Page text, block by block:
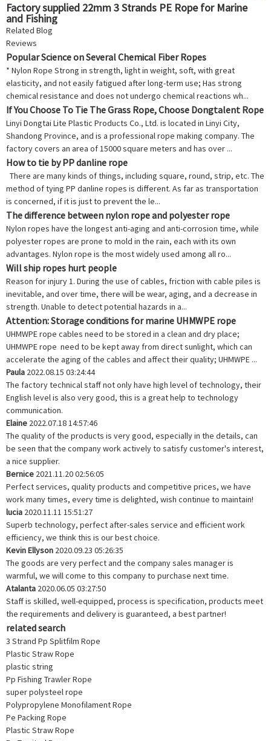
Factory supplied 22mm 3 Strands PE Rope for Marine
and Fishing
Related Blog
Reviews
Popular Science on Several Chemical Fiber Ropes
* Nylon Rope Strong in strength, light in weight, soft, with great
elasticity, and not easily fatigued after long-term use; Has strong
chemical resistance and does not undergo chemical reactions wh...
If You Choose To Tie The Grass Rope, Choose Dongtalent Rope
Linyi Dongtai Lite Plastic Products Co., Ltd. is located in Linyi City,
Shandong Province, and is a professional rope making company. The
factory covers an area of 15000 square meters and has over ...
How to tie by PP danline rope
There are many kinds of things, including square, round, strip, etc. The
method of tying PP danline ropes is different. As far as transportation
is concerned, if it is just to prevent the le...
The difference between nylon rope and polyester rope
Nylon ropes have the longest anti-aging and anti-corrosion time, while
polyester ropes are prone to mold in the rain, each with its own
advantages. Nylon rope is the most widely used among all ro...
Will ship ropes hurt people
Reason for injury 1. During the use of cables, friction with cable piles is
inevitable, and over time, there will be wear, aging, and a decrease in
strength. Unable to detect potential hazards in a...
Attention: Storage conditions for marine UHMWPE rope
UHMWPE rope cables need to be stored in a clean and dry place;
UHMWPE rope need to be kept away from direct sunlight, which can
accelerate the aging of the cables and affect their quality; UHMWPE ...
Paula 2022.08.15 03:24:44
The factory technical staff not only have high level of technology, their
English level is also very good, this is a great help to technology
communication.
Elaine 2022.07.18 14:57:46
The quality of the products is very good, especially in the details, can
be seen that the company work actively to satisfy customer's interest,
a nice supplier.
Bernice 2021.11.20 02:56:05
Perfect services, quality products and competitive prices, we have
work many times, every time is delighted, wish continue to maintain!
lucia 2020.11.11 15:51:27
Superb technology, perfect after-sales service and efficient work
efficiency, we think this is our best choice.
Kevin Ellyson 2020.09.23 05:26:35
The goods are very perfect and the company sales manager is
warmful, we will come to this company to purchase next time.
Atalanta 2020.06.05 03:27:50
Staff is skilled, well-equipped, process is specification, products meet
the requirements and delivery is guaranteed, a best partner!
related search
3 Strand Pp Splitfilm Rope
Plastic Straw Rope
plastic string
Pp Fishing Trawler Rope
super polysteel rope
Polypropylene Monofilament Rope
Pe Packing Rope
Plastic Straw Rope